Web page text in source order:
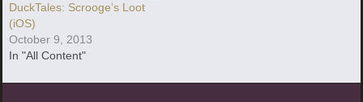
DuckTales: Scrooge’s Loot
(iOS)
October 9, 2013
In "All Content"